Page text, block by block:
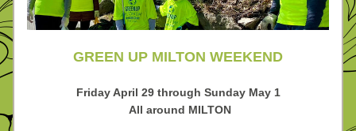
GREEN UP MILTON WEEKEND
Friday April 29 through Sunday May 1
All around MILTON